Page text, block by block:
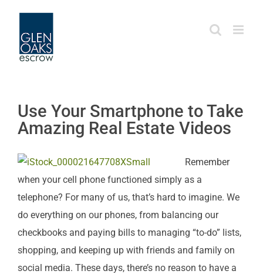
content
Use Your Smartphone to Take
Amazing Real Estate Videos
Remember
when your cell phone functioned simply as a
telephone? For many of us, that’s hard to imagine. We
do everything on our phones, from balancing our
checkbooks and paying bills to managing “to-do” lists,
shopping, and keeping up with friends and family on
social media. These days, there’s no reason to have a